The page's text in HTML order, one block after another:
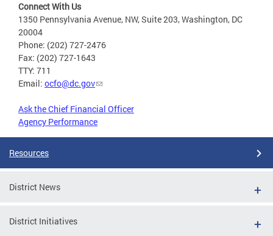
Connect With Us
1350 Pennsylvania Avenue, NW, Suite 203, Washington, DC
20004
Phone: (202) 727-2476
Fax: (202) 727-1643
TTY: 711
Email: ocfo@dc.gov
Ask the Chief Financial Officer
Agency Performance
Resources
District News
District Initiatives